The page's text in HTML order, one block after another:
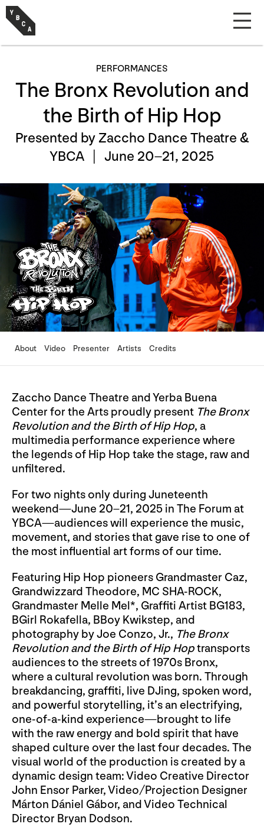
PERFORMANCES
The Bronx Revolution and
the Birth of Hip Hop
Presented by Zaccho Dance Theatre &
YBCA | June 20–21, 2025
About Video Presenter Artists Credits
Zaccho Dance Theatre and Yerba Buena
Center for the Arts proudly present The Bronx
Revolution and the Birth of Hip Hop, a
multimedia performance experience where
the legends of Hip Hop take the stage, raw and
unfiltered.
For two nights only during Juneteenth
weekend—June 20–21, 2025 in The Forum at
YBCA—audiences will experience the music,
movement, and stories that gave rise to one of
the most influential art forms of our time.
Featuring Hip Hop pioneers Grandmaster Caz,
Grandwizzard Theodore, MC SHA-ROCK,
Grandmaster Melle Mel*, Graffiti Artist BG183,
BGirl Rokafella, BBoy Kwikstep, and
photography by Joe Conzo, Jr., The Bronx
Revolution and the Birth of Hip Hoptransports
audiences to the streets of 1970s Bronx,
where a cultural revolution was born. Through
breakdancing, graffiti, live DJing, spoken word,
and powerful storytelling, it’s an electrifying,
one-of-a-kind experience—brought to life
with the raw energy and bold spirit that have
shaped culture over the last four decades. The
visual world of the production is created by a
dynamic design team: Video Creative Director
John Ensor Parker, Video/Projection Designer
Márton Dániel Gábor, and Video Technical
Director Bryan Dodson.